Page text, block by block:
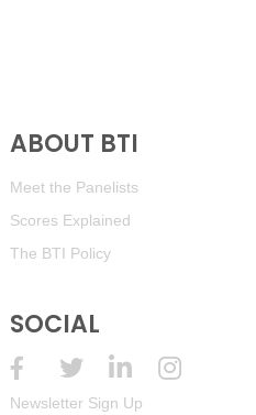
ABOUT BTI
Meet the Panelists
Scores Explained
The BTI Policy
SOCIAL
Newsletter Sign Up